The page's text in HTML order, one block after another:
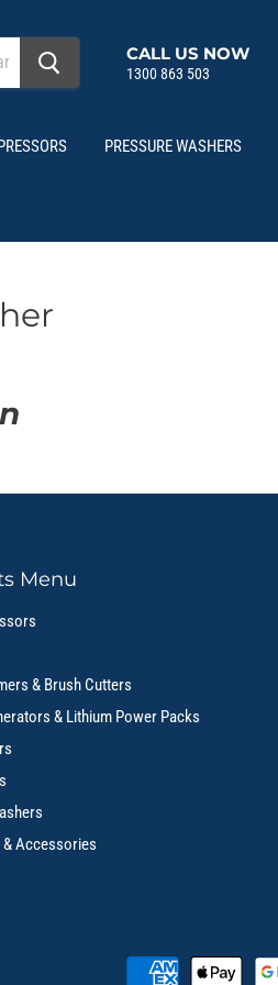
CALL US NOW
1300 863 503
PRESSURE WASHERS
Menu
& Brush Cutters
& Lithium Power Packs
& Accessories